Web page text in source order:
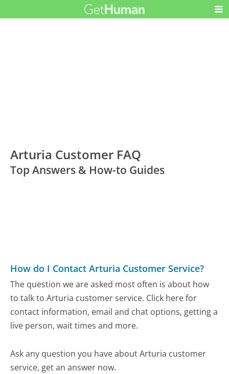
Arturia Customer FAQ
Top Answers & How-to Guides
How do I Contact Arturia Customer Service?
The question we are asked most often is about how
to talk to Arturia customer service. Click here for
contact information, email and chat options, getting a
live person, wait times and more.
Ask any question you have about Arturia customer
service, get an answer now.